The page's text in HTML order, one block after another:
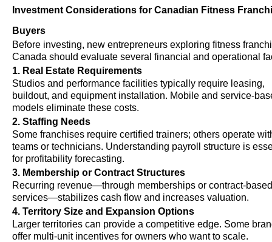
Investment Considerations for Canadian Fitness
Buyers
Before investing, new entrepreneurs exploring fitness
Canada should evaluate several financial and operational
1. Real Estate Requirements
Studios and performance facilities typically require leasing,
buildout, and equipment installation. Mobile and service-
models eliminate these costs.
2. Staffing Needs
Some franchises require certified trainers; others operate
teams or technicians. Understanding payroll structure is
for profitability forecasting.
3. Membership or Contract Structures
Recurring revenue—through memberships or contract-based
services—stabilizes cash flow and increases valuation.
4. Territory Size and Expansion Options
Larger territories can provide a competitive edge. Some
offer multi-unit incentives for owners who want to scale.